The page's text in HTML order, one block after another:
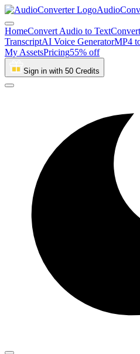
HomeConvert Audio to Text
TranscriptAI Voice GeneratorMP4
My AssetsPricing55% off
Sign in with 50 Credits